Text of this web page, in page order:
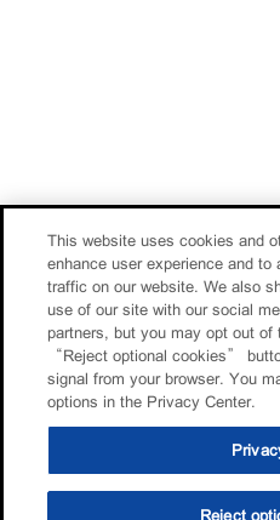
This website uses cookies and
enhance user experience and to
traffic on our website. We also
use of our site with our social
partners, but you may opt out
“Reject optional cookies”
signal from your browser. You
options in the Privacy Center.
Reject